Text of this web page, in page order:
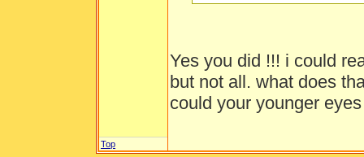
Yes you did !!! i could
but not all. what does
could your younger
Top